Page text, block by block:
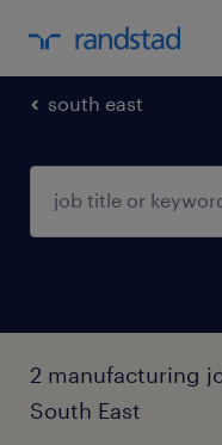
south east
2 manufacturing
South East